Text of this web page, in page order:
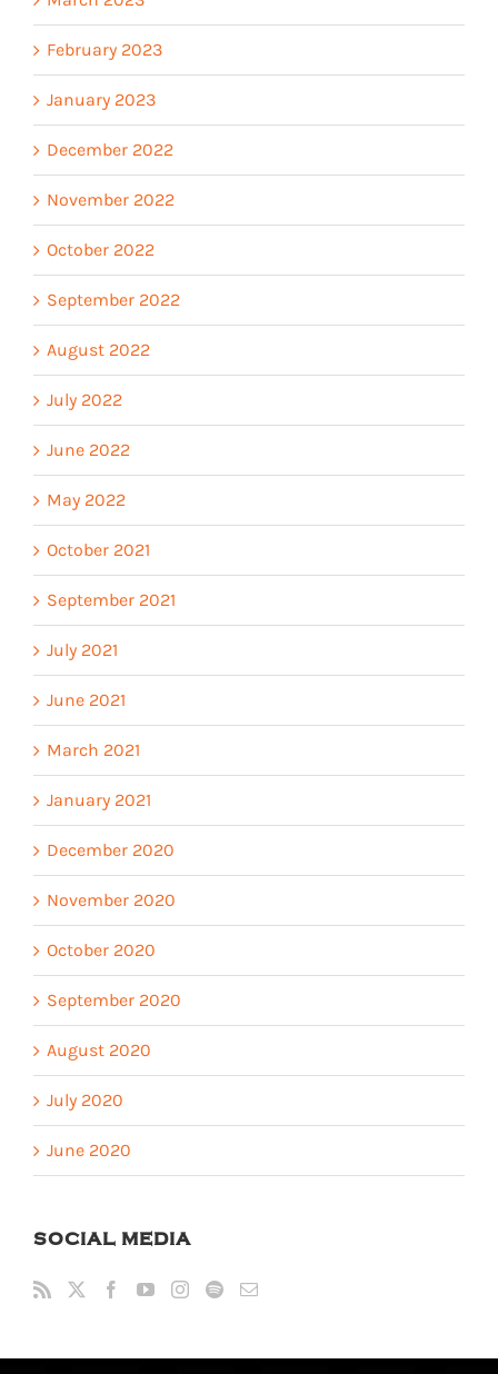
February 2023
January 2023
December 2022
November 2022
October 2022
September 2022
August 2022
July 2022
June 2022
May 2022
October 2021
September 2021
July 2021
June 2021
March 2021
January 2021
December 2020
November 2020
October 2020
September 2020
August 2020
July 2020
June 2020
SOCIAL MEDIA